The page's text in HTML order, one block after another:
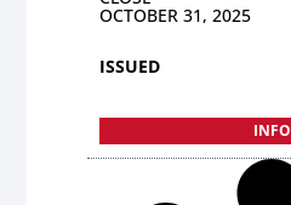
OCTOBER 31, 2025
ISSUED
INFO